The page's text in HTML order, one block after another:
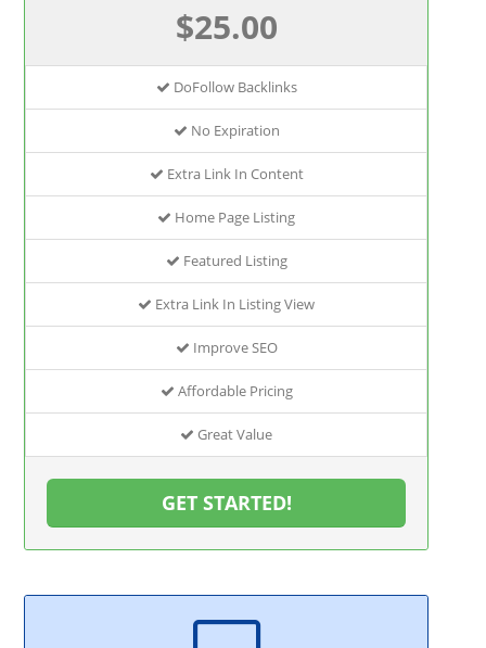
$25.00
DoFollow Backlinks
No Expiration
Extra Link In Content
Home Page Listing
Featured Listing
Extra Link In Listing View
Improve SEO
Affordable Pricing
Great Value
GET STARTED!